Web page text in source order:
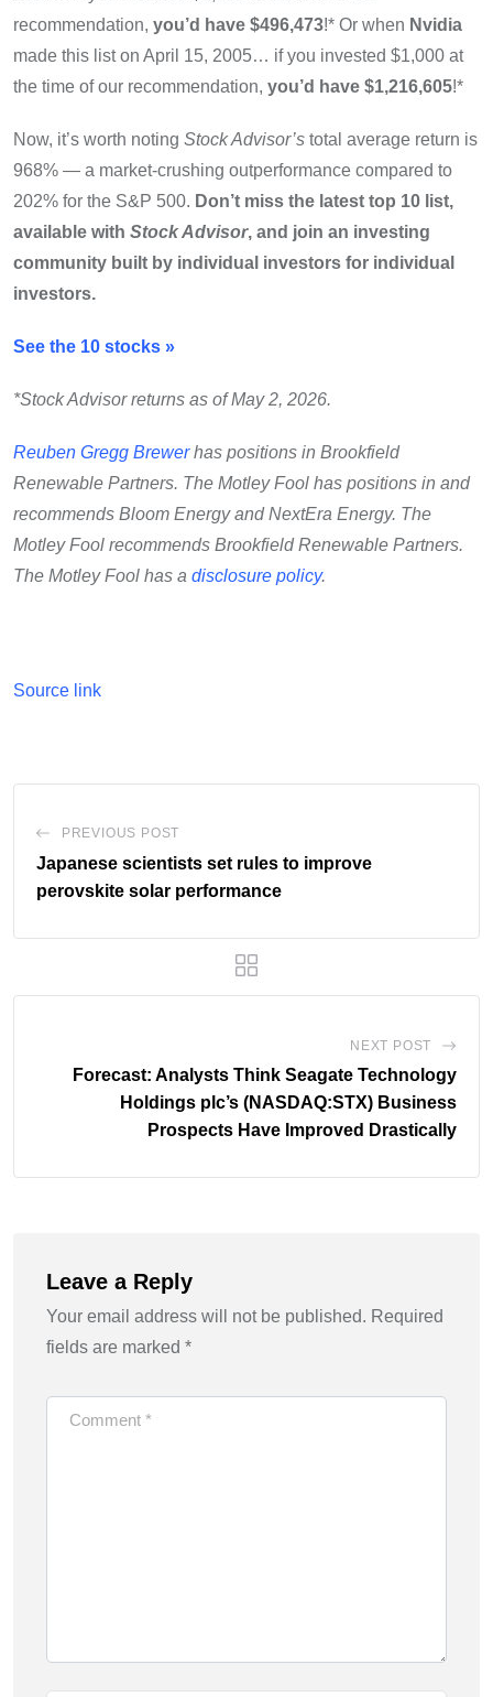
recommendation, you’d have $496,473!* Or when Nvidia
made this list on April 15, 2005… if you invested $1,000 at
the time of our recommendation, you’d have $1,216,605!*
Now, it’s worth noting Stock Advisor’s total average return is
968% — a market-crushing outperformance compared to
202% for the S&P 500. Don’t miss the latest top 10 list,
available with Stock Advisor, and join an investing
community built by individual investors for individual
investors.
See the 10 stocks »
*Stock Advisor returns as of May 2, 2026.
Reuben Gregg Brewerhas positions in Brookfield
Renewable Partners. The Motley Fool has positions in and
recommends Bloom Energy and NextEra Energy. The
Motley Fool recommends Brookfield Renewable Partners.
The Motley Fool has a disclosure policy.
Source link
PREVIOUS POST
Japanese scientists set rules to improve
perovskite solar performance
NEXT POST
Forecast: Analysts Think Seagate Technology
Holdings plc’s (NASDAQ:STX) Business
Prospects Have Improved Drastically
Leave a Reply
Your email address will not be published. Required
fields are marked *